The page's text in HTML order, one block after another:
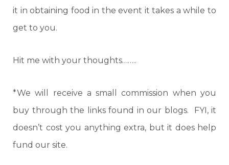
it in obtaining food in the event it takes a while to
get to you.
Hit me with your thoughts……..
*We will receive a small commission when you
buy through the links found in our blogs. FYI, it
doesn’t cost you anything extra, but it does help
fund our site.